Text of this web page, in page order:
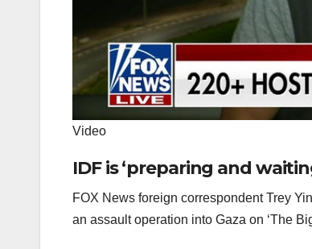
Video
IDF is ‘preparing and
FOX News foreign correspondent Trey
an assault operation into Gaza on ‘The